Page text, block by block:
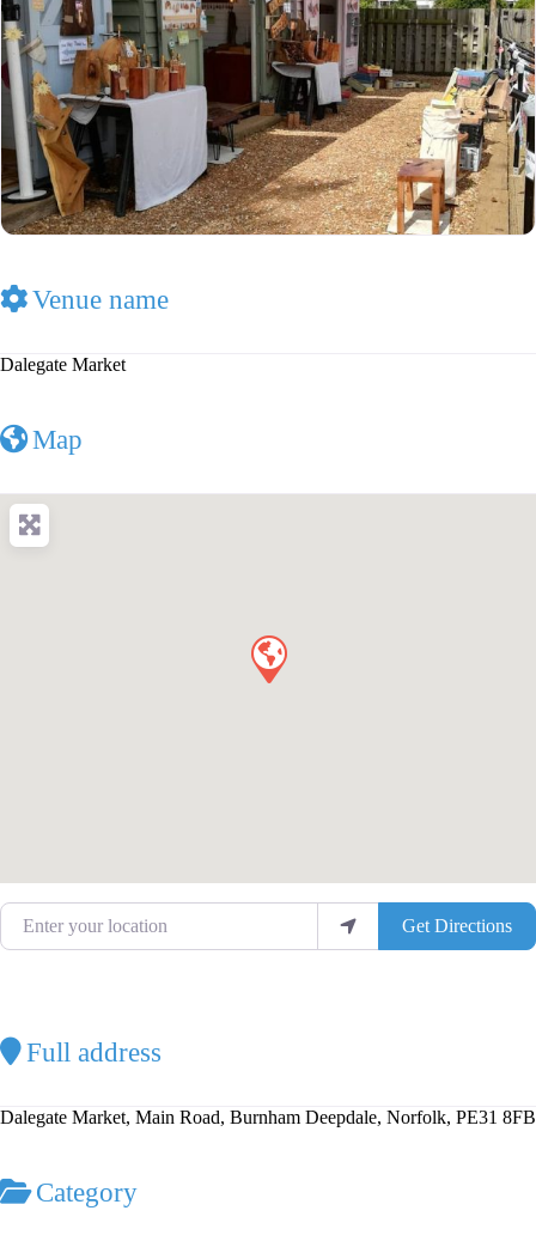
Venue name
Dalegate Market
Map
Enter your location
Get Directions
Full address
Dalegate Market, Main Road, Burnham Deepdale, Norfolk, PE31 8FB
Category